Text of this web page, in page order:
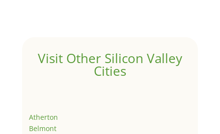
Visit Other Silicon Valley
Cities
Atherton
Belmont